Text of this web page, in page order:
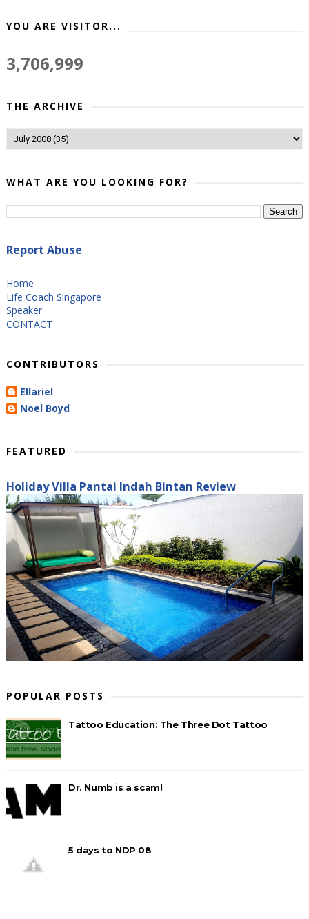
YOU ARE VISITOR...
3,706,999
THE ARCHIVE
WHAT ARE YOU LOOKING FOR?
Report Abuse
Home
Life Coach Singapore
Speaker
CONTACT
CONTRIBUTORS
Ellariel
Noel Boyd
FEATURED
Holiday Villa Pantai Indah Bintan Review
POPULAR POSTS
Tattoo Education: The Three Dot Tattoo
Dr. Numb is a scam!
5 days to NDP 08